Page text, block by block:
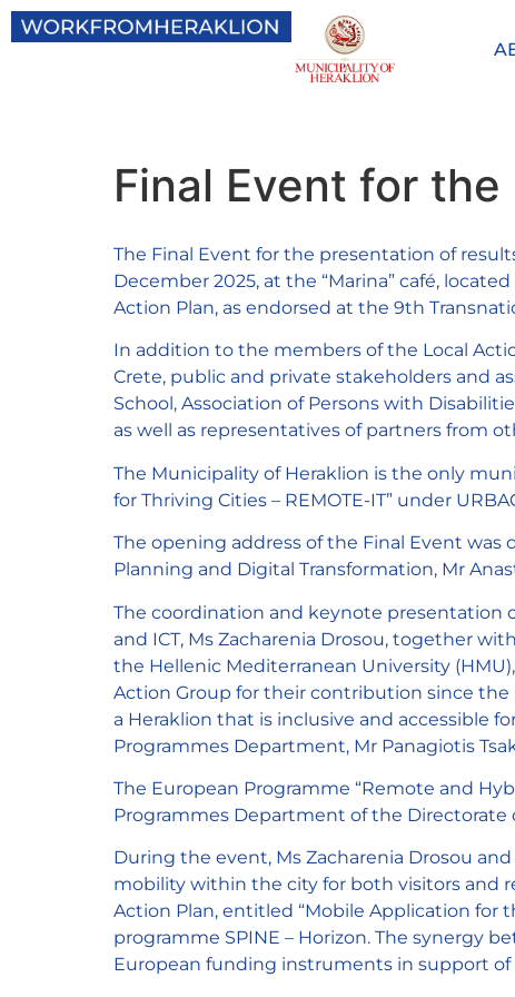
Final Event for
The Final Event for the presentation of
December 2025, at the “Marina” café,
Action Plan, as endorsed at the 9th
In addition to the members of the Local
Crete, public and private stakeholders and
School, Association of Persons with
as well as representatives of partners from
The Municipality of Heraklion is the only
for Thriving Cities – REMOTE-IT” under
The opening address of the Final Event
Planning and Digital Transformation, Mr
The coordination and keynote presentation
and ICT, Ms Zacharenia Drosou, together
the Hellenic Mediterranean University
Action Group for their contribution since
a Heraklion that is inclusive and accessible
Programmes Department, Mr Panagiotis
The European Programme “Remote and
Programmes Department of the Directorate
During the event, Ms Zacharenia Drosou
mobility within the city for both visitors and
Action Plan, entitled “Mobile Application for
programme SPINE – Horizon. The synergy
European funding instruments in support